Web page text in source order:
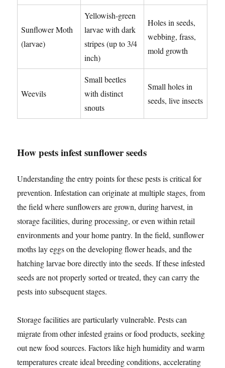
Sunflower Moth
(larvae)
Yellowish-green
larvae with dark
stripes (up to 3/4
inch)
Holes in seeds,
webbing, frass,
mold growth
Weevils
Small beetles
with distinct
snouts
Small holes in
seeds, live insects
How pests infest sunflower seeds
Understanding the entry points for these pests is critical for
prevention. Infestation can originate at multiple stages, from
the field where sunflowers are grown, during harvest, in
storage facilities, during processing, or even within retail
environments and your home pantry. In the field, sunflower
moths lay eggs on the developing flower heads, and the
hatching larvae bore directly into the seeds. If these infested
seeds are not properly sorted or treated, they can carry the
pests into subsequent stages.
Storage facilities are particularly vulnerable. Pests can
migrate from other infested grains or food products, seeking
out new food sources. Factors like high humidity and warm
temperatures create ideal breeding conditions, accelerating